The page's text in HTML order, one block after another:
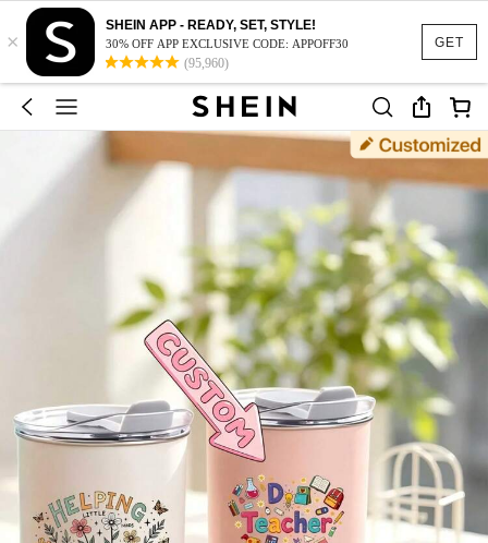
GET
×
SHEIN APP - READY, SET, STYLE!
30% OFF APP EXCLUSIVE CODE: APPOFF30
(95,960)